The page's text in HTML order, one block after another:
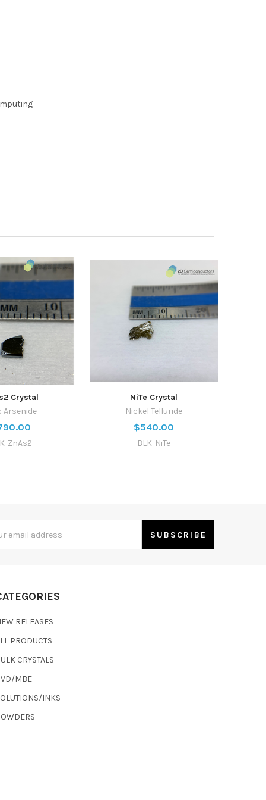
Crystal
Arsenide
ZnAs2
NiTe Crystal
Nickel Telluride
$540.00
BLK-NiTe
RELEASES
PRODUCTS
CRYSTALS
MBE
INKS